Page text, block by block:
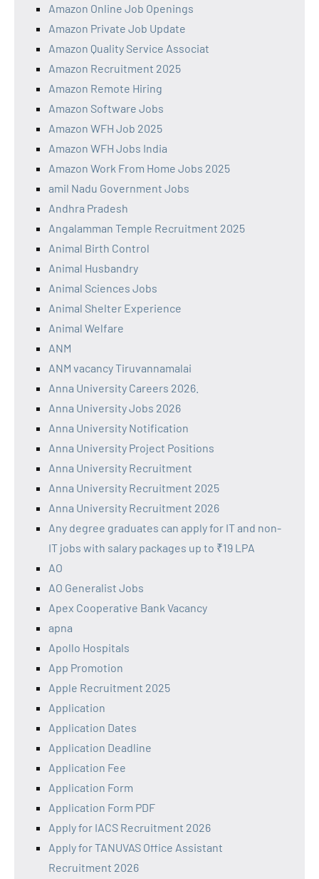
Amazon Online Job Openings
Amazon Private Job Update
Amazon Quality Service Associat
Amazon Recruitment 2025
Amazon Remote Hiring
Amazon Software Jobs
Amazon WFH Job 2025
Amazon WFH Jobs India
Amazon Work From Home Jobs 2025
amil Nadu Government Jobs
Andhra Pradesh
Angalamman Temple Recruitment 2025
Animal Birth Control
Animal Husbandry
Animal Sciences Jobs
Animal Shelter Experience
Animal Welfare
ANM
ANM vacancy Tiruvannamalai
Anna University Careers 2026.
Anna University Jobs 2026
Anna University Notification
Anna University Project Positions
Anna University Recruitment
Anna University Recruitment 2025
Anna University Recruitment 2026
Any degree graduates can apply for IT and non-
IT jobs with salary packages up to ₹19 LPA
AO
AO Generalist Jobs
Apex Cooperative Bank Vacancy
apna
Apollo Hospitals
App Promotion
Apple Recruitment 2025
Application
Application Dates
Application Deadline
Application Fee
Application Form
Application Form PDF
Apply for IACS Recruitment 2026
Apply for TANUVAS Office Assistant
Recruitment 2026